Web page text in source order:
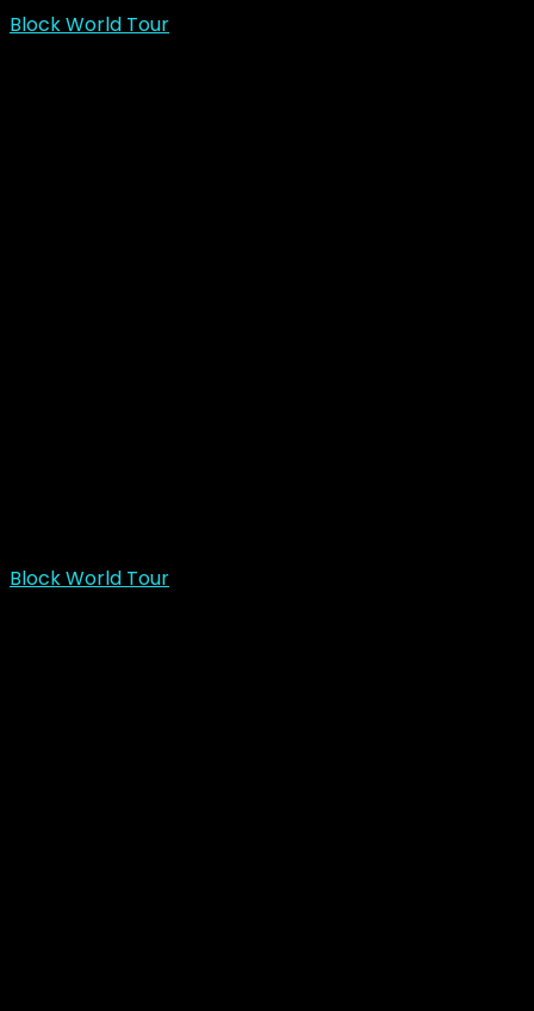
Block World Tour
Block World Tour